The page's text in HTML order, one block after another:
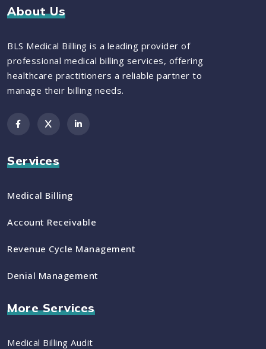
About Us
BLS Medical Billing is a leading provider of
professional medical billing services, offering
healthcare practitioners a reliable partner to
manage their billing needs.
Services
Medical Billing
Account Receivable
Revenue Cycle Management
Denial Management
More Services
Medical Billing Audit